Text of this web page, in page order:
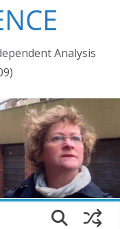
Aylesham
Analysis